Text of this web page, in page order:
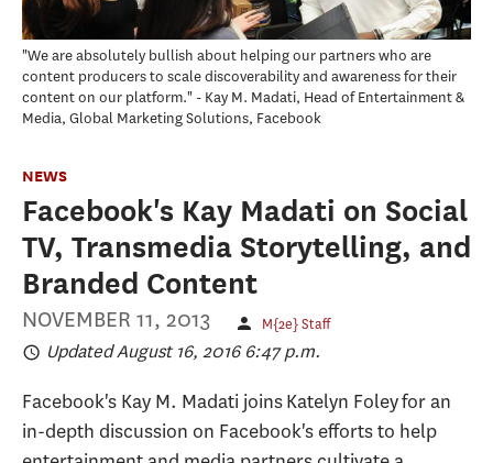
"We are absolutely bullish about helping our partners who are
content producers to scale discoverability and awareness for their
content on our platform." - Kay M. Madati, Head of Entertainment &
Media, Global Marketing Solutions, Facebook
NEWS
Facebook's Kay Madati on Social
TV, Transmedia Storytelling, and
Branded Content
NOVEMBER 11, 2013 M{2e} Staff
Updated August 16, 2016 6:47 p.m.
Facebook's Kay M. Madati joins Katelyn Foley for an
in-depth discussion on Facebook's efforts to help